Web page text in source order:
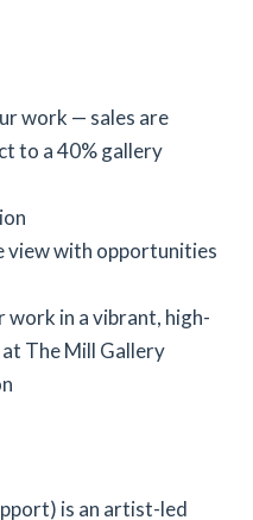
work — sales are
to a 40% gallery
view with opportunities
work in a vibrant, high-
The Mill Gallery
is an artist-led